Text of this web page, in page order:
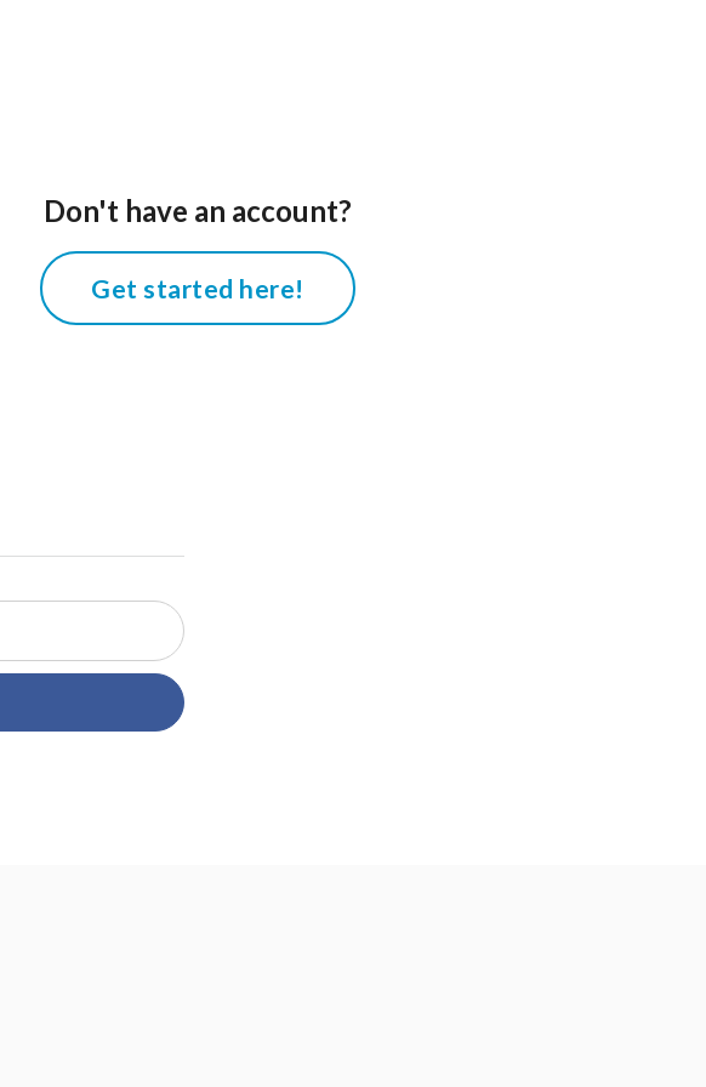
Don't have an account?
Get started here!